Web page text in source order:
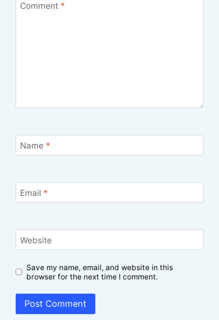
Comment *
Name *
Email *
Website
Save my name, email, and website in this
browser for the next time I comment.